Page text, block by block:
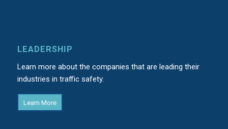
LEADERSHIP
Learn more about the companies that are leading their
industries in traffic safety.
Learn More